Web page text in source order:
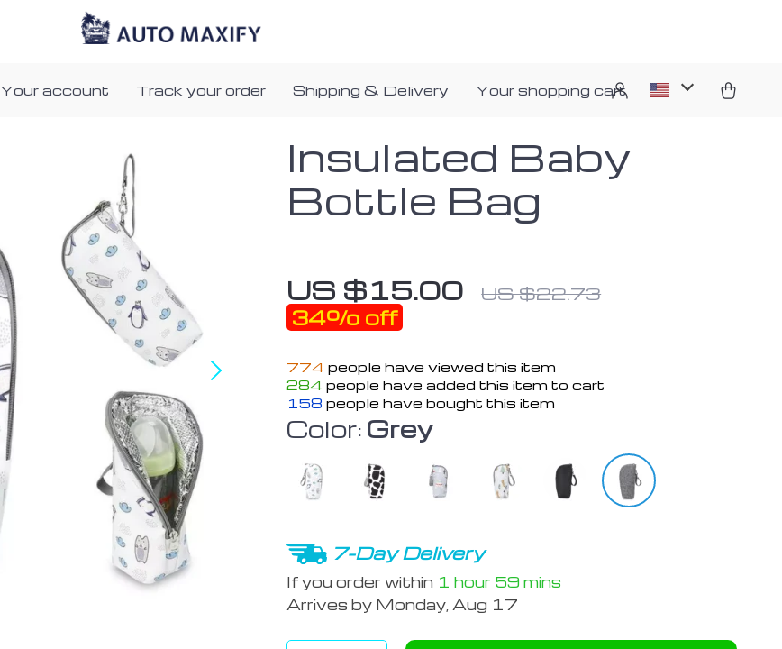
Your account Track your order Shipping & Delivery Your shopping cart
Insulated Baby
Bottle Bag
US $15.00 US $22.73
34% off
774 people have viewed this item
284 people have added this item to cart
158 people have bought this item
Color: Grey
7-Day Delivery
If you order within 1 hour 59 mins
Arrives by Monday, Aug 17